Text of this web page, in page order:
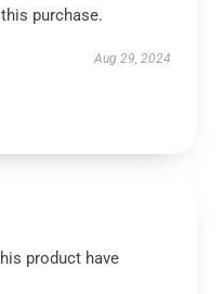
purchase.
Aug 29, 2024
product have